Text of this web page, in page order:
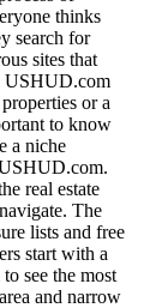
thinks
search for
sites that
USHUD.com
or a
to know
a niche
real estate
The
lists and free
start with a
see the most
and narrow